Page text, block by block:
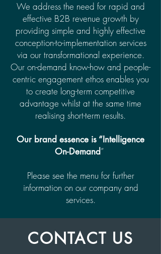
We address the need for rapid and
effective B2B revenue growth by
providing simple and highly effective
conception-to-implementation services
via our transformational experience.
Our on-demand know-how and people-
centric engagement ethos enables you
to create long-term competitive
advantage whilst at the same time
realising short-term results.
Our brand essence is “Intelligence
On-Demand”
Please see the menu for further
information on our company and
services.
CONTACT US